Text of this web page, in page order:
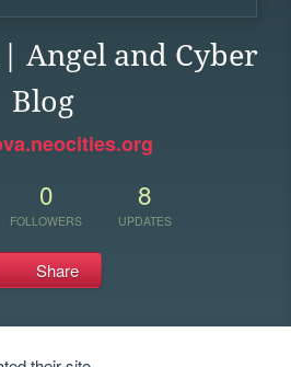
Angel and Cyber
Blog
0
FOLLOWERS
8
UPDATES
Share